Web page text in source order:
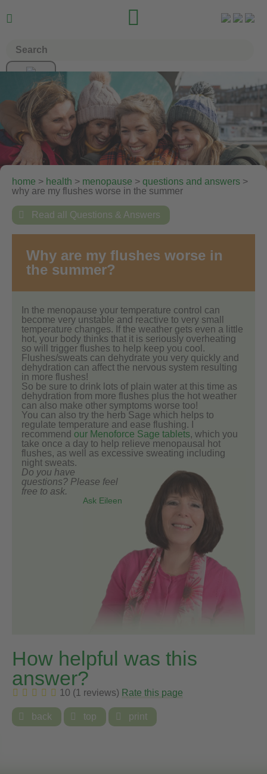
 
home > health > menopause > questions and answers >
why are my flushes worse in the summer
 Read all Questions & Answers
Why are my flushes worse in
the summer?
In the menopause your temperature control can
become very unstable and reactive to very small
temperature changes. If the weather gets even a little
hot, your body thinks that it is seriously overheating
so will trigger flushes to help keep you cool.
Flushes/sweats can dehydrate you very quickly and
dehydration can affect the nervous system resulting
in more flushes!
So be sure to drink lots of plain water at this time as
dehydration from more flushes plus the hot weather
can also make other symptoms worse too!
You can also try the herb Sage which helps to
regulate temperature and ease flushing. I
recommend our Menoforce Sage tablets, which you
take once a day to help relieve menopausal hot
flushes, as well as excessive sweating including
night sweats.
Do you have
questions? Please feel
free to ask.
Ask Eileen
How helpful was this
answer?
10 (1 reviews) Rate this page
 back  top  print